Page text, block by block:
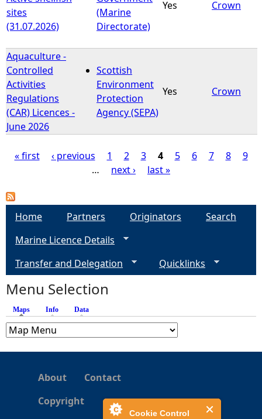
Cookie Control
sites
(31.07.2026)
(Marine
Directorate)
Yes Crown
Aquaculture -
Controlled
Activities
Regulations
(CAR) Licences -
June 2026
Scottish
Environment
Protection
Agency (SEPA)
Yes Crown
a
s
« first ‹ previous 1 2 3 4 5 6 7 8
9
…
next › last »
Home Partners Originators
Search
Marine Licence Details
Transfer and Delegation
Quicklinks
Menu Selection
Maps (active tab)
Info Data
About
Contact
Copyright